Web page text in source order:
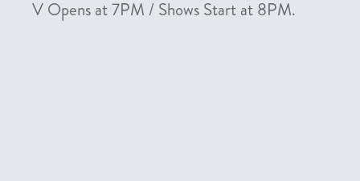
V Opens at 7PM / Shows Start at 8PM.